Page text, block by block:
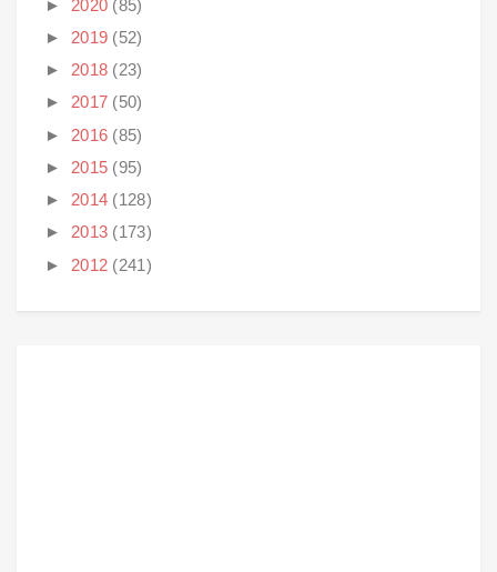
► 2020 (85)
► 2019 (52)
► 2018 (23)
► 2017 (50)
► 2016 (85)
► 2015 (95)
► 2014 (128)
► 2013 (173)
► 2012 (241)